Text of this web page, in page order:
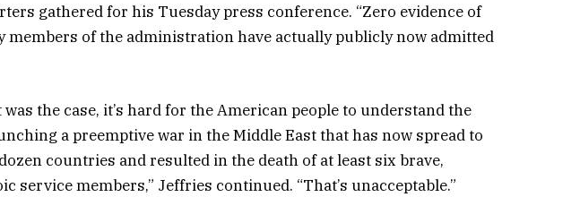
gathered for his Tuesday press conference. “Zero evidence of
members of the administration have actually publicly now admitted
was the case, it’s hard for the American people to understand the
a preemptive war in the Middle East that has now spread to
countries and resulted in the death of at least six brave,
service members,” Jeffries continued. “That’s unacceptable.”